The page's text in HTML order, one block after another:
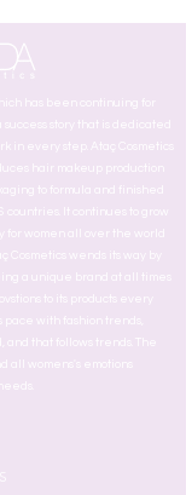
has been continuing for
story that is dedicated
in every step. Ataç Cosmetics
hair makeup production
to formula and finished
countries. It continues to grow
for women all over the world
Cosmetics wends its way by
a unique brand at all times
to its products every
pace with fashion trends,
that follows trends. The
all womens's emotions